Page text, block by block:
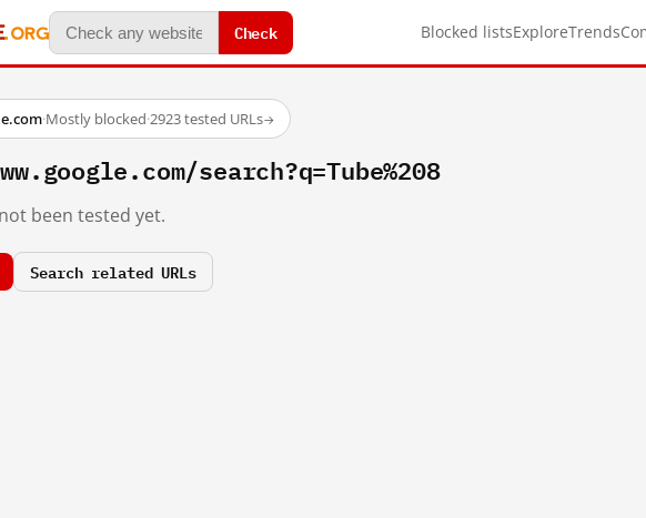
Check Blocked listsExploreTrends
·Mostly blocked·2923 tested URLs→
search?q=Tube%208
been tested yet.
Search related URLs